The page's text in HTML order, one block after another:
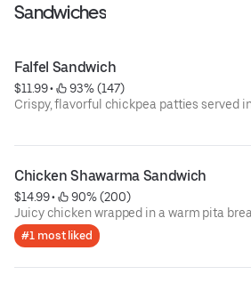
Sandwiches
Falfel Sandwich
$11.99 •
93% (147)
Crispy, flavorful chickpea patties served
Chicken Shawarma Sandwich
$14.99 •
90% (200)
Juicy chicken wrapped in a warm pita
#1 most liked